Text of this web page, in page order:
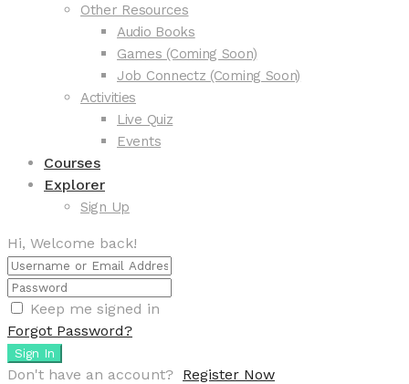
Other Resources
Audio Books
Games (Coming Soon)
Job Connectz (Coming Soon)
Activities
Live Quiz
Events
Courses
Explorer
Sign Up
Hi, Welcome back!
Keep me signed in
Forgot Password?
Sign In
Don't have an account? Register Now